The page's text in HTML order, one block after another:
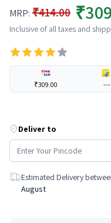
MRP: ₹414.00
Inclusive of all taxes and
₹309.00 ---
Deliver to
Estimated Delivery
August